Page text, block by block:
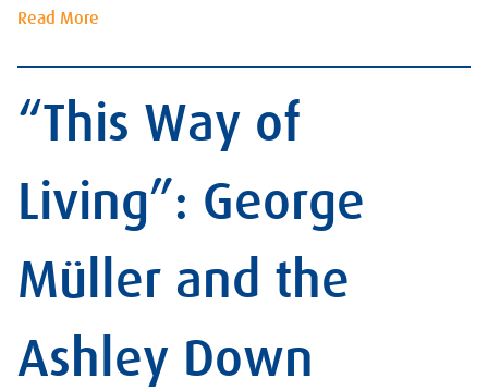
Read More
“This Way of
Living”: George
Müller and the
Ashley Down